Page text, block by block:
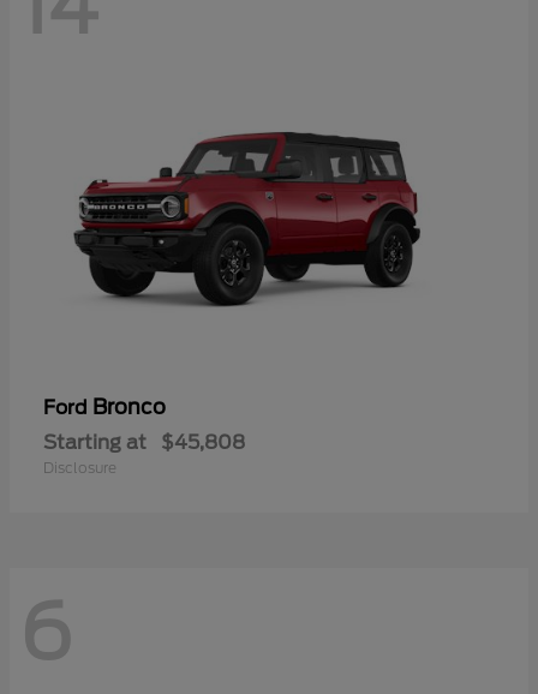
Ford Bronco
Starting at $45,808
Disclosure
6